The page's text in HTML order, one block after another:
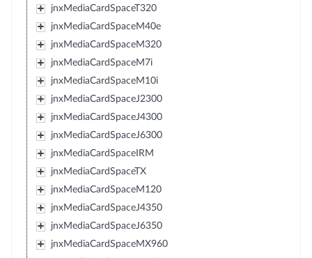
jnxMediaCardSpaceT320
jnxMediaCardSpaceM40e
jnxMediaCardSpaceM320
jnxMediaCardSpaceM7i
jnxMediaCardSpaceM10i
jnxMediaCardSpaceJ2300
jnxMediaCardSpaceJ4300
jnxMediaCardSpaceJ6300
jnxMediaCardSpaceIRM
jnxMediaCardSpaceTX
jnxMediaCardSpaceM120
jnxMediaCardSpaceJ4350
jnxMediaCardSpaceJ6350
jnxMediaCardSpaceMX960